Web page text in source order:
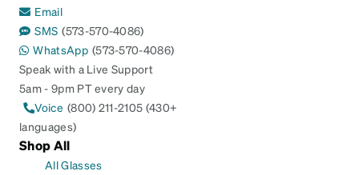
Email
SMS (573-570-4086)
WhatsApp (573-570-4086)
Speak with a Live Support
5am - 9pm PT every day
Voice (800) 211-2105 (430+
languages)
Shop All
All Glasses